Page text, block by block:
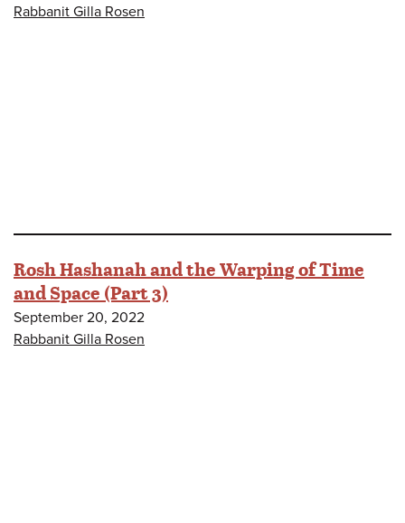
Rabbanit Gilla Rosen
Rosh Hashanah and the Warping of Time
and Space (Part 3)
September 20, 2022
Rabbanit Gilla Rosen